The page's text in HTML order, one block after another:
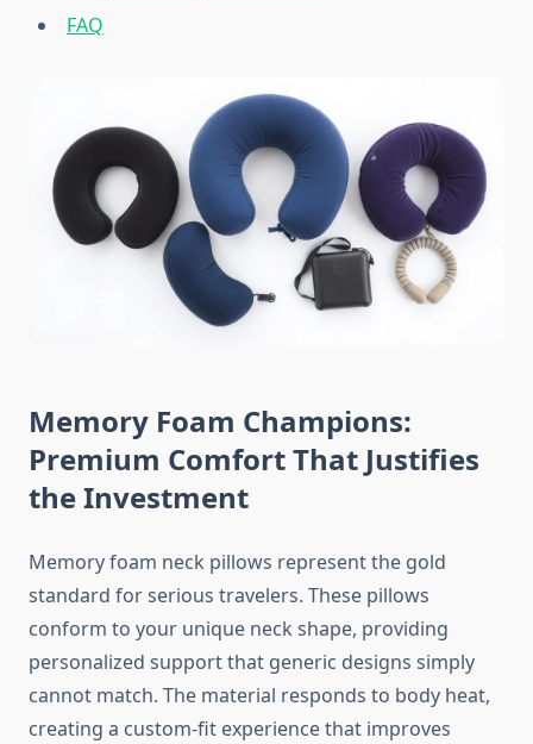
FAQ
Memory Foam Champions:
Premium Comfort That Justifies
the Investment
Memory foam neck pillows represent the gold
standard for serious travelers. These pillows
conform to your unique neck shape, providing
personalized support that generic designs simply
cannot match. The material responds to body heat,
creating a custom-fit experience that improves